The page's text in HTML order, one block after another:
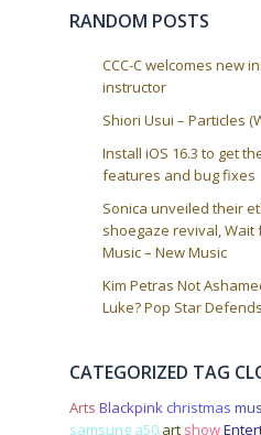
RANDOM POSTS
CCC-C welcomes new
instructor
Shiori Usui – Particles
Install iOS 16.3 to get
features and bug fixes
Sonica unveiled their
shoegaze revival,
Music – New Music
Kim Petras Not
Luke? Pop Star
CATEGORIZED TAG
Arts Blackpink christmas
samsung a50 art show